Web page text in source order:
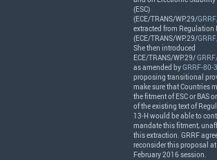
(ESC)
(ECE/TRANS/WP.29/
extracted from Regulation
(ECE/TRANS/WP.29/
She then introduced
ECE/TRANS/WP.29/
as amended byGRRF-80-
proposing transitional
make sure that Countries
the fitment ofESCorBAS
of the existing text of
13-H would be able to
mandate this fitment,
this extraction. GRRF
reconsider this proposal
February 2016 session.